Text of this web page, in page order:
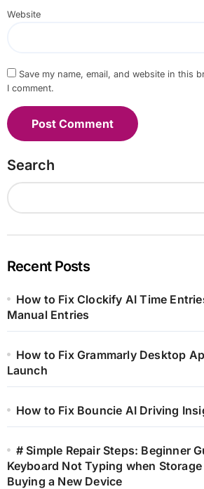
Website
Save my name, email, and website in this
I comment.
Search
Recent Posts
How to Fix Clockify AI Time
Manual Entries
How to Fix Grammarly Desktop
Launch
How to Fix Bouncie AI Driving
# Simple Repair Steps: Beginner
Keyboard Not Typing when
Buying a New Device